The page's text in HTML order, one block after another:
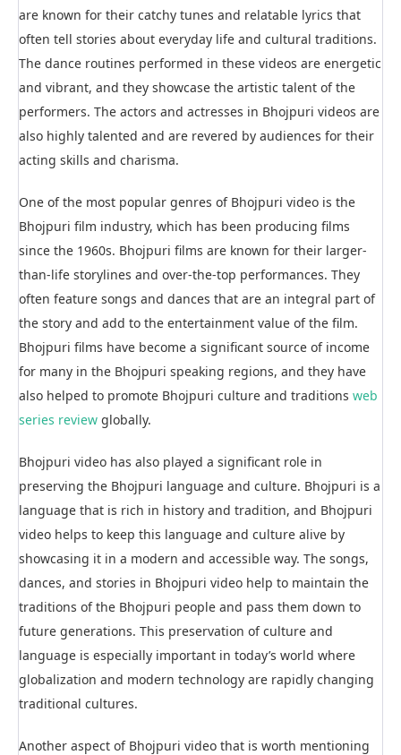
are known for their catchy tunes and relatable lyrics that
often tell stories about everyday life and cultural traditions.
The dance routines performed in these videos are energetic
and vibrant, and they showcase the artistic talent of the
performers. The actors and actresses in Bhojpuri videos are
also highly talented and are revered by audiences for their
acting skills and charisma.
One of the most popular genres of Bhojpuri video is the
Bhojpuri film industry, which has been producing films
since the 1960s. Bhojpuri films are known for their larger-
than-life storylines and over-the-top performances. They
often feature songs and dances that are an integral part of
the story and add to the entertainment value of the film.
Bhojpuri films have become a significant source of income
for many in the Bhojpuri speaking regions, and they have
also helped to promote Bhojpuri culture and traditionsweb
series review globally.
Bhojpuri video has also played a significant role in
preserving the Bhojpuri language and culture. Bhojpuri is a
language that is rich in history and tradition, and Bhojpuri
video helps to keep this language and culture alive by
showcasing it in a modern and accessible way. The songs,
dances, and stories in Bhojpuri video help to maintain the
traditions of the Bhojpuri people and pass them down to
future generations. This preservation of culture and
language is especially important in today’s world where
globalization and modern technology are rapidly changing
traditional cultures.
Another aspect of Bhojpuri video that is worth mentioning